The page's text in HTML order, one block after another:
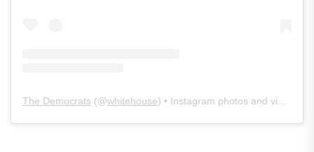
The Democrats (@whitehouse) • Instagram photos and videos